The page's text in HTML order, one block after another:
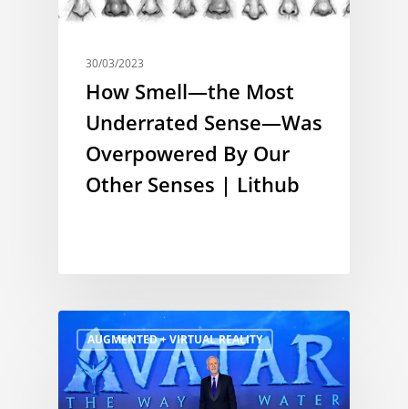
30/03/2023
How Smell—the Most
Underrated Sense—Was
Overpowered By Our
Other Senses | Lithub
AUGMENTED + VIRTUAL REALITY